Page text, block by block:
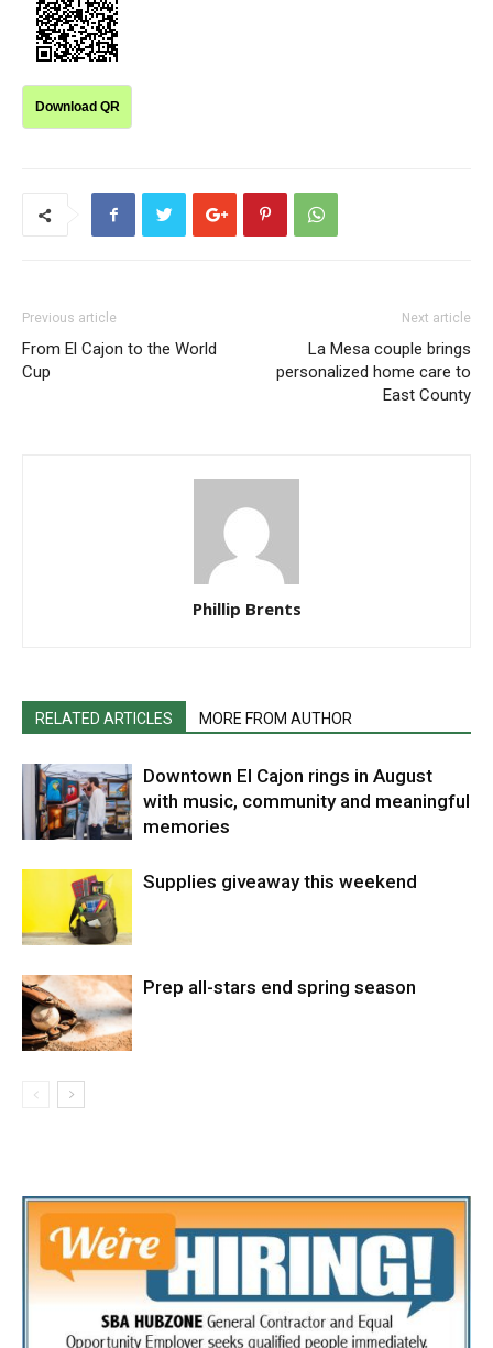
Download QR
Previous article
From El Cajon to the World
Cup
Next article
La Mesa couple brings
personalized home care to
East County
Phillip Brents
RELATED ARTICLES MORE FROM AUTHOR
Downtown El Cajon rings in August
with music, community and meaningful
memories
Supplies giveaway this weekend
Prep all-stars end spring season